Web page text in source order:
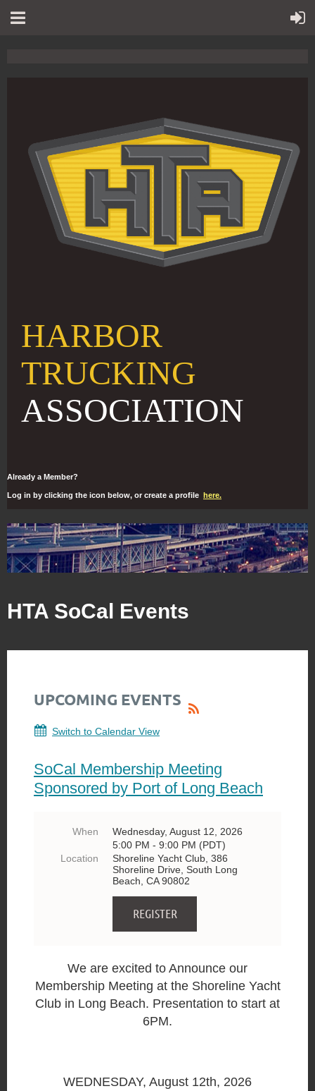
HARBOR
TRUCKING
ASSOCIATION
Already a Member?
Log in by clicking the icon below, or create a profile here.
HTA SoCal Events
UPCOMING EVENTS
Switch to Calendar View
SoCal Membership Meeting
Sponsored by Port of Long Beach
When
Wednesday, August 12, 2026
5:00 PM - 9:00 PM (PDT)
Location
Shoreline Yacht Club, 386
Shoreline Drive, South Long
Beach, CA 90802
We are excited to Announce our
Membership Meeting at the Shoreline Yacht
Club in Long Beach. Presentation to start at
6PM.
WEDNESDAY, August 12th, 2026